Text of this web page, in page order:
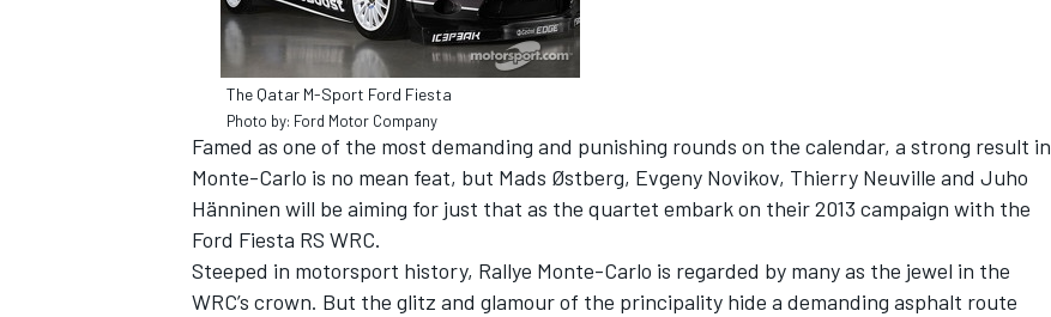
SUPERCARS
The Qatar M-Sport Ford Fiesta
Photo by: Ford Motor Company
Famed as one of the most demanding and punishing rounds on the calendar, a strong result in
Monte-Carlo is no mean feat, but Mads Østberg, Evgeny Novikov, Thierry Neuville and Juho
Hänninen will be aiming for just that as the quartet embark on their 2013 campaign with the
Ford Fiesta RS WRC.
Steeped in motorsport history, Rallye Monte-Carlo is regarded by many as the jewel in the
WRC’s crown. But the glitz and glamour of the principality hide a demanding asphalt route